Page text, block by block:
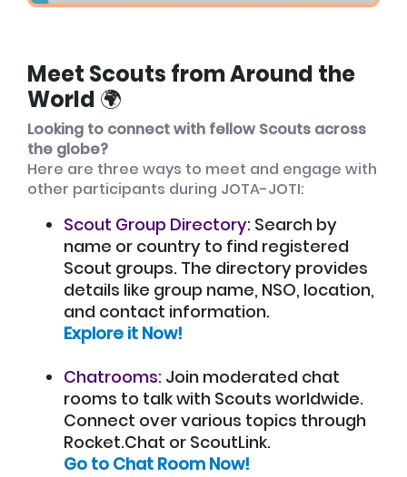
Meet Scouts from Around the
World 🌍
Looking to connect with fellow Scouts across
the globe?
Here are three ways to meet and engage with
other participants during JOTA-JOTI:
Scout Group Directory: Search by
name or country to find registered
Scout groups. The directory provides
details like group name, NSO, location,
and contact information.
Explore it Now!
Chatrooms: Join moderated chat
rooms to talk with Scouts worldwide.
Connect over various topics through
Rocket.Chat or ScoutLink.
Go to Chat Room Now!